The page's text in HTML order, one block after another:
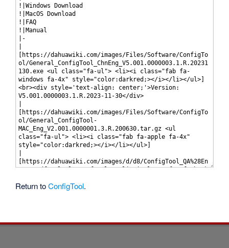
Return toConfigTool.